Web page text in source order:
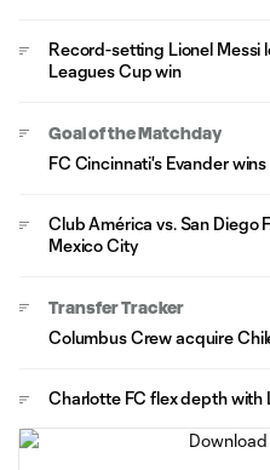
Record-setting Lionel Messi
Leagues Cup win
Goal of the Matchday
FC Cincinnati's Evander
Club América vs. San
Mexico City
Transfer Tracker
Columbus Crew acquire
Charlotte FC flex depth with